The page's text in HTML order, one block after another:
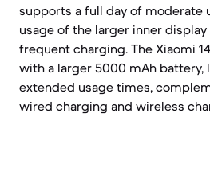
supports a full day of moderate
usage of the larger inner
frequent charging. The Xiaomi
with a larger 5000 mAh battery,
extended usage times,
wired charging and wireless